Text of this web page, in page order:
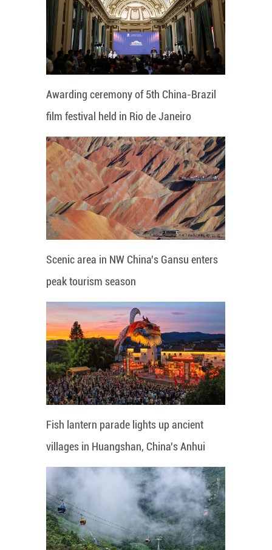
Awarding ceremony of 5th China-Brazil
film festival held in Rio de Janeiro
Scenic area in NW China's Gansu enters
peak tourism season
Fish lantern parade lights up ancient
villages in Huangshan, China's Anhui